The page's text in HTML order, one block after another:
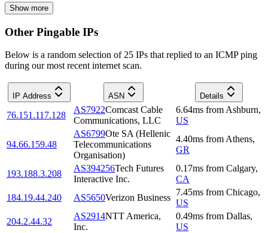
Show more
Other Pingable IPs
Below is a random selection of 25 IPs that replied to an ICMP ping
during our most recent internet scan.
IP Address ASN Details
76.151.117.128
AS7922Comcast Cable
Communications, LLC
6.64ms from Ashburn,
US
94.66.159.48
AS6799Ote SA (Hellenic
Telecommunications
Organisation)
4.40ms from Athens,
GR
193.188.3.208
AS394256Tech Futures
Interactive Inc.
0.17ms from Calgary,
CA
184.19.44.240
AS5650Verizon Business
7.45ms from Chicago,
US
204.2.44.32
AS2914NTT America,
Inc.
0.49ms from Dallas,
US